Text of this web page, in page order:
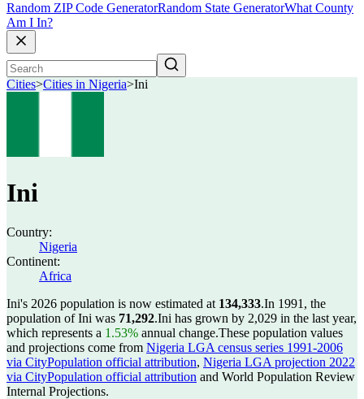
Random ZIP Code GeneratorRandom State GeneratorWhat County
Am I In?
Cities>Cities in Nigeria>Ini
Ini
Country:
Nigeria
Continent:
Africa
Ini's 2026 population is now estimated at 134,333.In 1991, the
population of Ini was 71,292.Ini has grown by 2,029 in the last year,
which represents a 1.53% annual change.These population values
and projections come from Nigeria LGA census series 1991-2006
via CityPopulation official attribution, Nigeria LGA projection 2022
via CityPopulation official attribution and World Population Review
Internal Projections.